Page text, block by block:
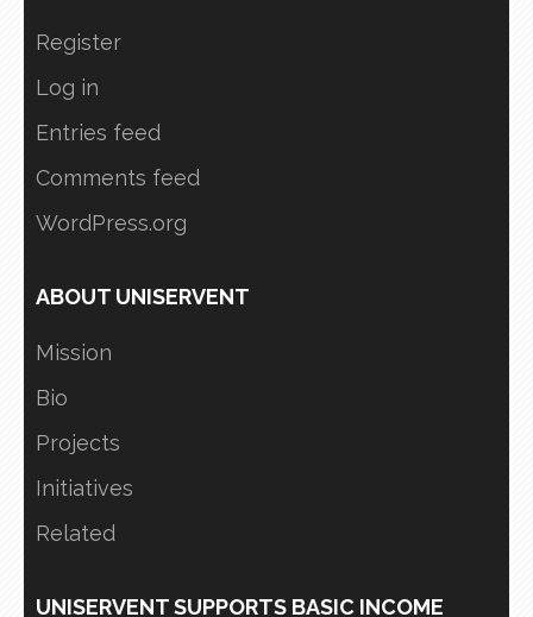
Register
Log in
Entries feed
Comments feed
WordPress.org
ABOUT UNISERVENT
Mission
Bio
Projects
Initiatives
Related
UNISERVENT SUPPORTS BASIC INCOME